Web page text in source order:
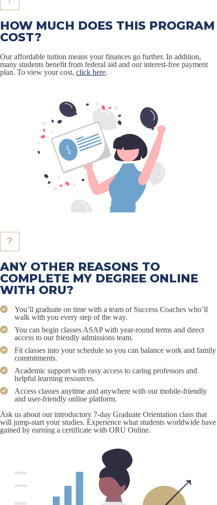
HOW MUCH DOES THIS PROGRAM
COST?
Our affordable tuition means your finances go further. In addition,
many students benefit from federal aid and our interest-free payment
plan. To view your cost, click here.
ANY OTHER REASONS TO
COMPLETE MY DEGREE ONLINE
WITH ORU?
You’ll graduate on time with a team of Success Coaches who’ll
walk with you every step of the way.
You can begin classes ASAP with year-round terms and direct
access to our friendly admissions team.
Fit classes into your schedule so you can balance work and family
commitments.
Academic support with easy access to caring professors and
helpful learning resources.
Access classes anytime and anywhere with our mobile-friendly
and user-friendly online platform.
Ask us about our introductory 7-day Graduate Orientation class that
will jump-start your studies. Experience what students worldwide have
gained by earning a certificate with ORU Online.